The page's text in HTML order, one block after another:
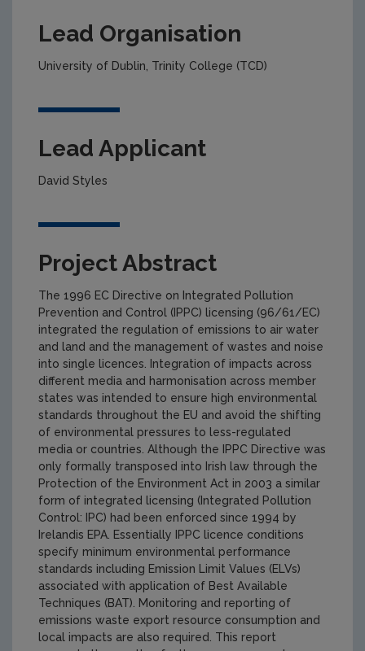
Lead Organisation
University of Dublin, Trinity College (TCD)
Lead Applicant
David Styles
Project Abstract
The 1996 EC Directive on Integrated Pollution
Prevention and Control (IPPC) licensing (96/61/EC)
integrated the regulation of emissions to air water
and land and the management of wastes and noise
into single licences. Integration of impacts across
different media and harmonisation across member
states was intended to ensure high environmental
standards throughout the EU and avoid the shifting
of environmental pressures to less-regulated
media or countries. Although the IPPC Directive was
only formally transposed into Irish law through the
Protection of the Environment Act in 2003 a similar
form of integrated licensing (Integrated Pollution
Control: IPC) had been enforced since 1994 by
Irelandis EPA. Essentially IPPC licence conditions
specify minimum environmental performance
standards including Emission Limit Values (ELVs)
associated with application of Best Available
Techniques (BAT). Monitoring and reporting of
emissions waste export resource consumption and
local impacts are also required. This report